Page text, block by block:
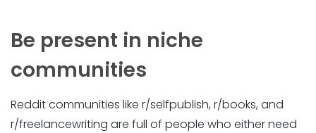
Be present in niche
communities
Reddit communities like r/selfpublish, r/books, and
r/freelancewriting are full of people who either need